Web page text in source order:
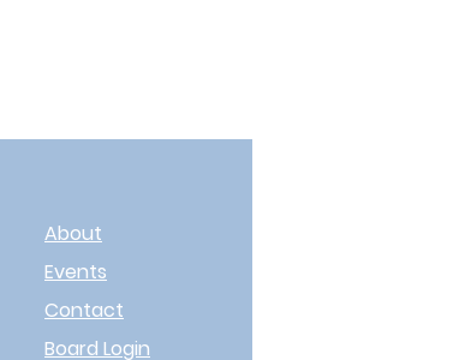
About
Events
Contact
Board Login